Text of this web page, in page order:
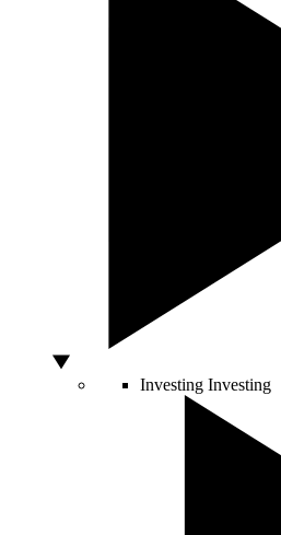
Investing Investing